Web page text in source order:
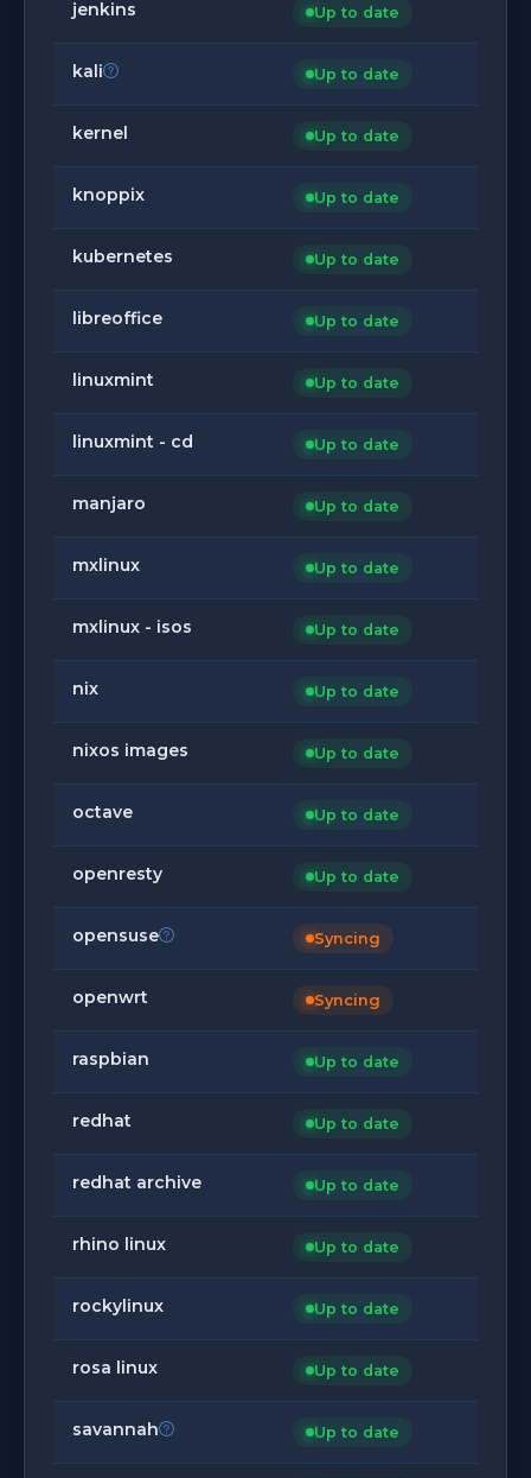
jenkins Up to date
kali Up to date
kernel Up to date
knoppix Up to date
kubernetes Up to date
libreoffice Up to date
linuxmint Up to date
linuxmint - cd Up to date
manjaro Up to date
mxlinux Up to date
mxlinux - isos Up to date
nix Up to date
nixos images Up to date
octave Up to date
openresty Up to date
opensuse Syncing
openwrt Syncing
raspbian Up to date
redhat Up to date
redhat archive Up to date
rhino linux Up to date
rockylinux Up to date
rosa linux Up to date
savannah Up to date